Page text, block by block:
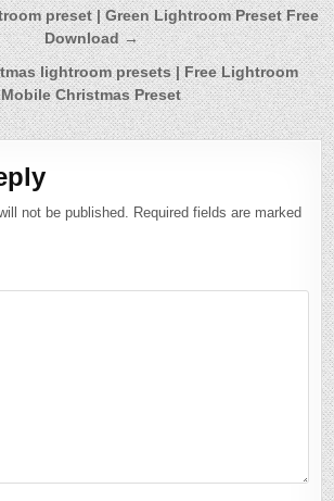
preset | Green Lightroom Preset Free
Download →
lightroom presets | Free Lightroom
Mobile Christmas Preset
not be published. Required fields are marked